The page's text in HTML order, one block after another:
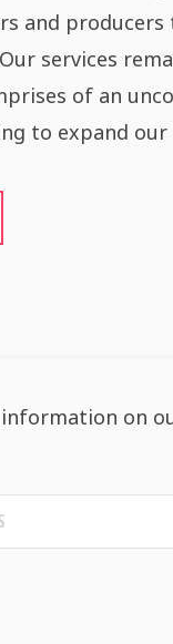
and
services
of an
to expand our
on